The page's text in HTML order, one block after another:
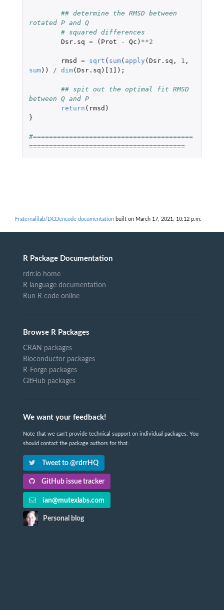
## determine the RMSD between
rotated P and Q
# squared differences
Dsr.sq = ( Prot - Qc ) **2
rmsd = sqrt ( sum( apply (Dsr.sq , 1 ,
sum)) / dim(Dsr.sq ) [1] );
## spit out the optimal fit RMSD
between Q and P
return ( rmsd )
}
#========================================
=======================================
Fraternalilab/DCDencode documentation built on March 17, 2021, 10:12 p.m.
R Package Documentation
rdrr.io home
R language documentation
Run R code online
Browse R Packages
CRAN packages
Bioconductor packages
R-Forge packages
GitHub packages
We want your feedback!
Note that we can't provide technical support on individual packages. You
should contact the package authors for that.
Tweet to @rdrrHQ
GitHub issue tracker
ian@mutexlabs.com
Personal blog